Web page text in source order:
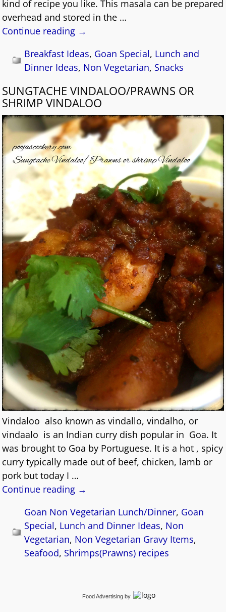
kind of recipe you like. This masala can be prepared
overhead and stored in the …
Continue reading →
Breakfast Ideas, Goan Special, Lunch and
Dinner Ideas, Non Vegetarian, Snacks
SUNGTACHE VINDALOO/PRAWNS OR
SHRIMP VINDALOO
Vindaloo also known as vindallo, vindalho, or
vindaalo is an Indian curry dish popular in Goa. It
was brought to Goa by Portuguese. It is a hot , spicy
curry typically made out of beef, chicken, lamb or
pork but today I …
Continue reading →
Goan Non Vegetarian Lunch/Dinner, Goan
Special, Lunch and Dinner Ideas, Non
Vegetarian, Non Vegetarian Gravy Items,
Seafood, Shrimps(Prawns) recipes
Food Advertising by